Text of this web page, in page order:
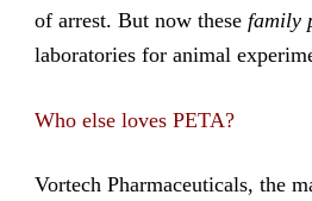
of arrest. But now these family
laboratories for animal
Who else loves PETA?
Vortech Pharmaceuticals, the